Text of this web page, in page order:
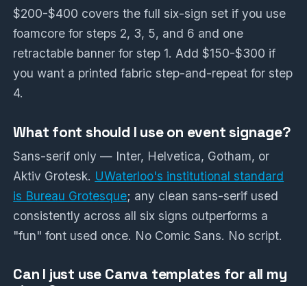
$200-$400 covers the full six-sign set if you use
foamcore for steps 2, 3, 5, and 6 and one
retractable banner for step 1. Add $150-$300 if
you want a printed fabric step-and-repeat for step
4.
What font should I use on event signage?
Sans-serif only — Inter, Helvetica, Gotham, or
Aktiv Grotesk. UWaterloo's institutional standard
is Bureau Grotesque; any clean sans-serif used
consistently across all six signs outperforms a
"fun" font used once. No Comic Sans. No script.
Can I just use Canva templates for all my